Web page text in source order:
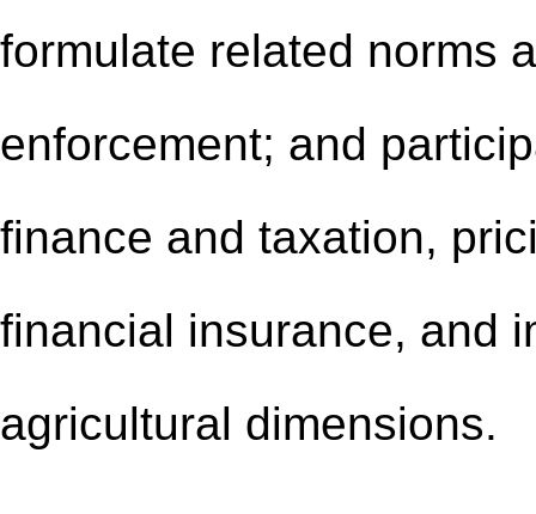
formulate related norms
enforcement; and
finance and taxation,
financial insurance, and
agricultural dimensions.